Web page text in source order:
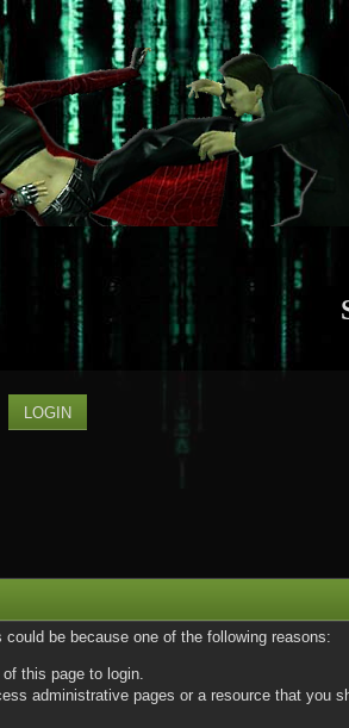
be because one of the following reasons:
this page to login.
administrative pages or a resource that you